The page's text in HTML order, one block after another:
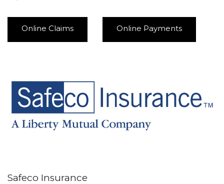
Online Claims Online Payments
Safeco Insurance